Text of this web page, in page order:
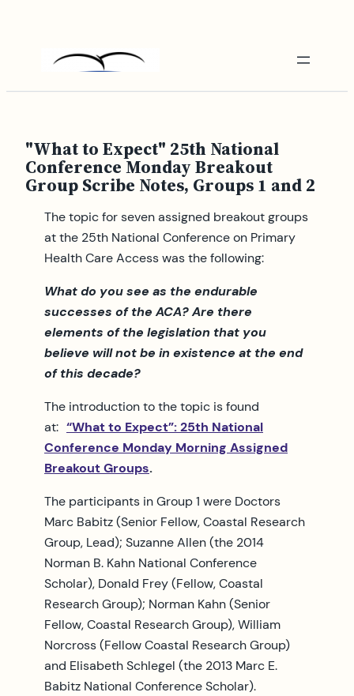
"What to Expect" 25th National
Conference Monday Breakout
Group Scribe Notes, Groups 1 and 2
The topic for seven assigned breakout groups
at the 25th National Conference on Primary
Health Care Access was the following:
What do you see as the endurable
successes of the ACA? Are there
elements of the legislation that you
believe will not be in existence at the end
of this decade?
The introduction to the topic is found
at: “What to Expect”: 25th National
Conference Monday Morning Assigned
Breakout Groups.
The participants in Group 1 were Doctors
Marc Babitz (Senior Fellow, Coastal Research
Group, Lead); Suzanne Allen (the 2014
Norman B. Kahn National Conference
Scholar), Donald Frey (Fellow, Coastal
Research Group); Norman Kahn (Senior
Fellow, Coastal Research Group), William
Norcross (Fellow Coastal Research Group)
and Elisabeth Schlegel (the 2013 Marc E.
Babitz National Conference Scholar).